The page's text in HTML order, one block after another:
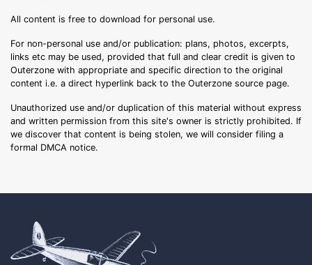
All content is free to download for personal use.
For non-personal use and/or publication: plans, photos, excerpts,
links etc may be used, provided that full and clear credit is given to
Outerzone with appropriate and specific direction to the original
content i.e. a direct hyperlink back to the Outerzone source page.
Unauthorized use and/or duplication of this material without express
and written permission from this site's owner is strictly prohibited. If
we discover that content is being stolen, we will consider filing a
formal DMCA notice.